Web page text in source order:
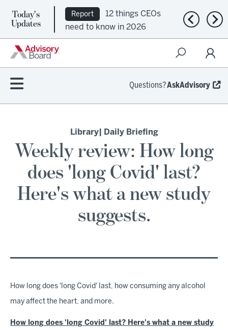
Today's
Updates
Report
12 things CEOs
need to know in 2026
Podcast
Ep. 309:
Regional health plans
attempt a financial
Previous
Questions?AskAdvisory
Library| Daily Briefing
Weekly review: How long
does 'long Covid' last?
Here's what a new study
suggests.
How long does 'long Covid' last, how consuming any alcohol
may affect the heart, and more.
How long does 'long Covid' last? Here's what a new study